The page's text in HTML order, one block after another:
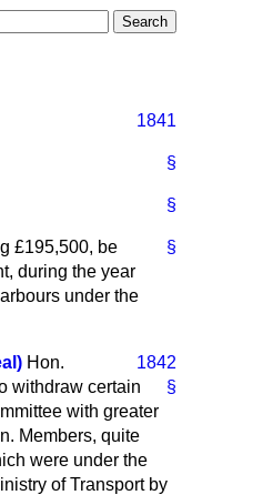
1841
§
§
§
£195,500, be
during the year
under the
1842
§
Hon.
withdraw certain
with greater
Members, quite
were under the
of Transport by